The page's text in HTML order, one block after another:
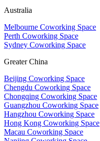
Australia
Melbourne Coworking Space
Perth Coworking Space
Sydney Coworking Space
Greater China
Beijing Coworking Space
Chengdu Coworking Space
Chongqing Coworking Space
Guangzhou Coworking Space
Hangzhou Coworking Space
Hong Kong Coworking Space
Macau Coworking Space